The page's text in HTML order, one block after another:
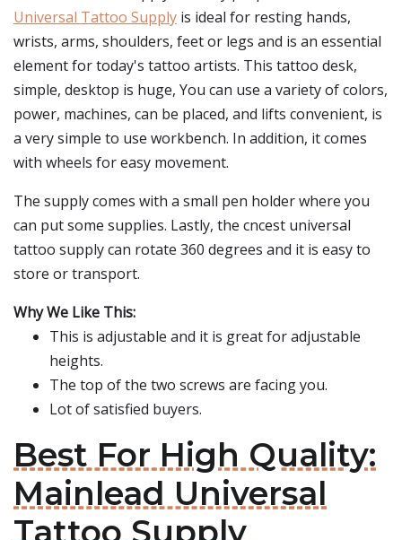
Universal Tattoo Supply is ideal for resting hands,
wrists, arms, shoulders, feet or legs and is an essential
element for today's tattoo artists. This tattoo desk,
simple, desktop is huge, You can use a variety of colors,
power, machines, can be placed, and lifts convenient, is
a very simple to use workbench. In addition, it comes
with wheels for easy movement.
The supply comes with a small pen holder where you
can put some supplies. Lastly, the cncest universal
tattoo supply can rotate 360 degrees and it is easy to
store or transport.
Why We Like This:
This is adjustable and it is great for adjustable
heights.
The top of the two screws are facing you.
Lot of satisfied buyers.
Best For High Quality:
Mainlead Universal
Tattoo Supply